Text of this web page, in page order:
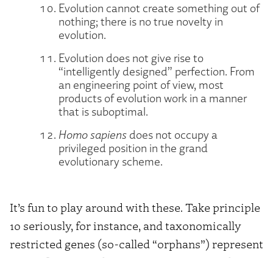
Evolution cannot create something out of
nothing; there is no true novelty in
evolution.
Evolution does not give rise to
“intelligently designed” perfection. From
an engineering point of view, most
products of evolution work in a manner
that is suboptimal.
Homo sapiens does not occupy a
privileged position in the grand
evolutionary scheme.
It’s fun to play around with these. Take principle
10 seriously, for instance, and taxonomically
restricted genes (so-called “orphans”) represent